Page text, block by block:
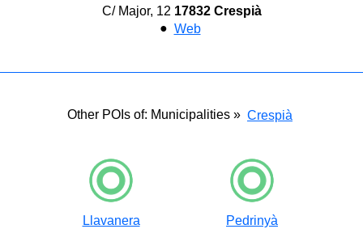
C/ Major, 12 17832 Crespià
● Web
Other POIs of: Municipalities » Crespià
Llavanera Pedrinyà